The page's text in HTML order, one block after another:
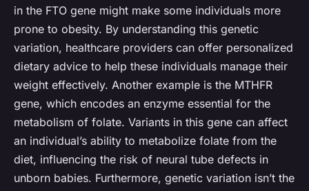
in the FTO gene might make some individuals more
prone to obesity. By understanding this genetic
variation, healthcare providers can offer personalized
dietary advice to help these individuals manage their
weight effectively. Another example is the MTHFR
gene, which encodes an enzyme essential for the
metabolism of folate. Variants in this gene can affect
an individual’s ability to metabolize folate from the
diet, influencing the risk of neural tube defects in
unborn babies. Furthermore, genetic variation isn’t the